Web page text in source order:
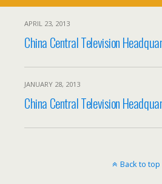
APRIL 23, 2013
China Central Television
JANUARY 28, 2013
China Central Television
Back to top